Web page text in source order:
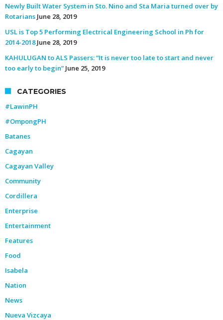
Newly Built Water System in Sto. Nino and Sta Maria turned over by
Rotarians June 28, 2019
USL is Top 5 Performing Electrical Engineering School in Ph for
2014-2018 June 28, 2019
KAHULUGAN to ALS Passers: “It is never too late to start and never
too early to begin” June 25, 2019
CATEGORIES
#LawinPH
#OmpongPH
Batanes
Cagayan
Cagayan Valley
Community
Cordillera
Enterprise
Entertainment
Features
Food
Isabela
Nation
News
Nueva Vizcaya